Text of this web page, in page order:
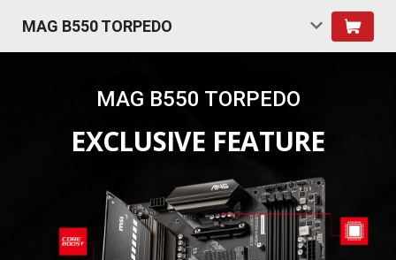
MAG B550 TORPEDO
MAG B550 TORPEDO
EXCLUSIVE FEATURE